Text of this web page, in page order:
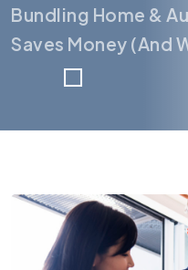
Bundling Home &
Saves Money (And